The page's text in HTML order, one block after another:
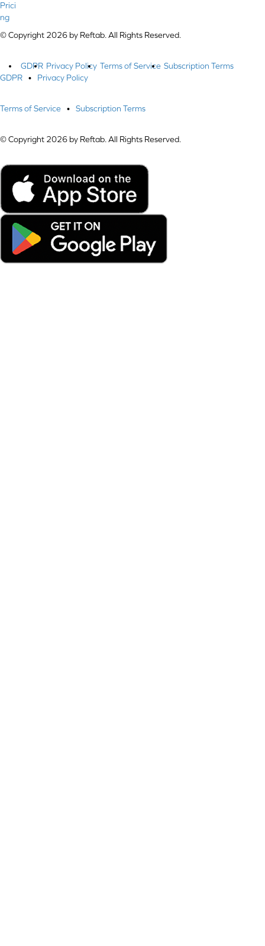
Prici
ng
© Copyright 2026 by Reftab. All Rights Reserved.
GDPR Privacy Policy Terms of Service Subscription Terms
GDPR • Privacy Policy
Terms of Service • Subscription Terms
© Copyright 2026 by Reftab. All Rights Reserved.